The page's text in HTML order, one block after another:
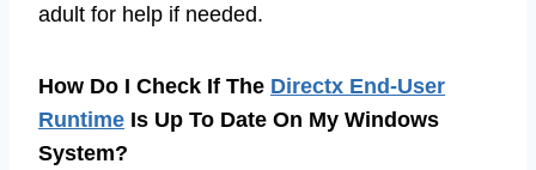
adult for help if needed.
How Do I Check If The Directx End-User
Runtime Is Up To Date On My Windows
System?